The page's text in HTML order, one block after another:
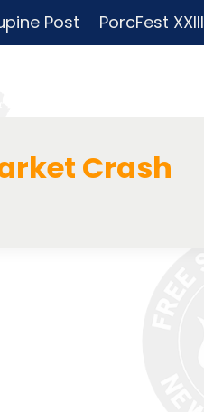
Post PorcFest XXIII
Crash